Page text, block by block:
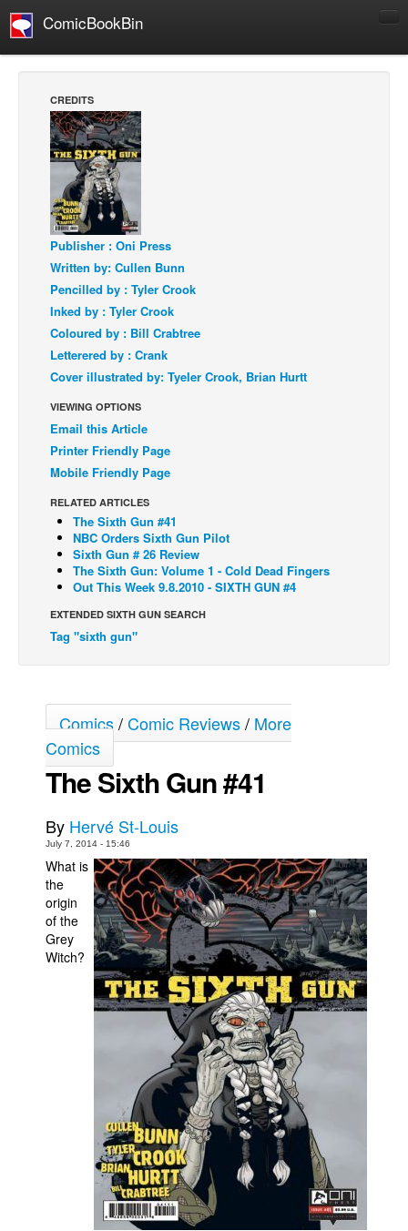
ComicBookBin
Manga
Comics Reviews
European Comics
NEWS
Comics News
Press Releases
COLUMNS
Spotlight
Digital Comics
Webcomics
Cult Favorite
Back Issues
Webcomics
Johnny Bullet - Français
Réflexion de rat
Spit - English
Spit - Français
The Specimen
The Slip
Johnny Bullet Mobile
The Specimen
Movies
Store
Books
Newsletters and Surveys
Popular Culture
CREDITS
Publisher : Oni Press
Written by: Cullen Bunn
Pencilled by : Tyler Crook
Inked by : Tyler Crook
Coloured by : Bill Crabtree
Letterered by : Crank
Cover illustrated by: Tyeler Crook, Brian Hurtt
VIEWING OPTIONS
Email this Article
Printer Friendly Page
Mobile Friendly Page
RELATED ARTICLES
The Sixth Gun #41
NBC Orders Sixth Gun Pilot
Sixth Gun # 26 Review
The Sixth Gun: Volume 1 - Cold Dead Fingers
Out This Week 9.8.2010 - SIXTH GUN #4
EXTENDED SIXTH GUN SEARCH
Tag "sixth gun"
Comics/Comic Reviews/ More
Comics
The Sixth Gun #41
By Hervé St-Louis
July 7, 2014 - 15:46
What is
the
origin
of the
Grey
Witch?